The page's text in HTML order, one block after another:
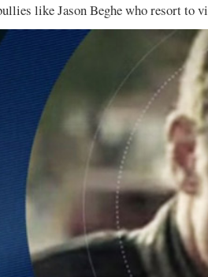
like Jason Beghe who resort to